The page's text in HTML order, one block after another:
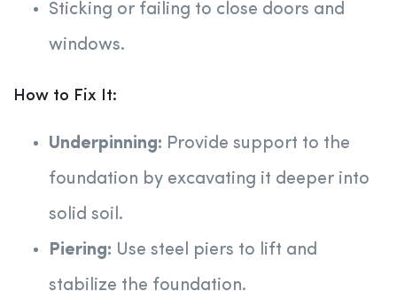
Sticking or failing to close doors and
windows.
How to Fix It:
Underpinning: Provide support to the
foundation by excavating it deeper into
solid soil.
Piering: Use steel piers to lift and
stabilize the foundation.